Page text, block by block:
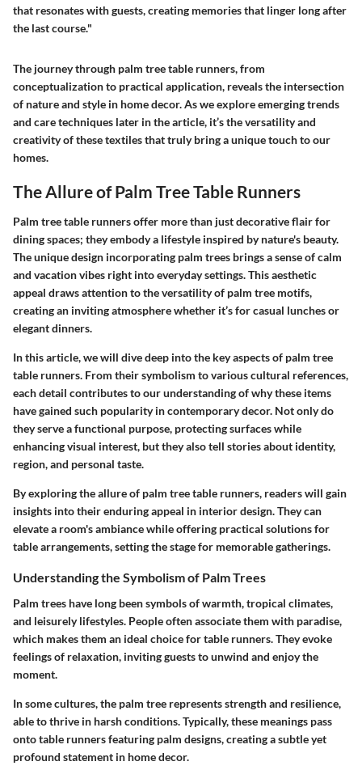
that resonates with guests, creating memories that linger long after
the last course."
The journey through palm tree table runners, from
conceptualization to practical application, reveals the intersection
of nature and style in home decor. As we explore emerging trends
and care techniques later in the article, it’s the versatility and
creativity of these textiles that truly bring a unique touch to our
homes.
The Allure of Palm Tree Table Runners
Palm tree table runners offer more than just decorative flair for
dining spaces; they embody a lifestyle inspired by nature's beauty.
The unique design incorporating palm trees brings a sense of calm
and vacation vibes right into everyday settings. This aesthetic
appeal draws attention to the versatility of palm tree motifs,
creating an inviting atmosphere whether it’s for casual lunches or
elegant dinners.
In this article, we will dive deep into the key aspects of palm tree
table runners. From their symbolism to various cultural references,
each detail contributes to our understanding of why these items
have gained such popularity in contemporary decor. Not only do
they serve a functional purpose, protecting surfaces while
enhancing visual interest, but they also tell stories about identity,
region, and personal taste.
By exploring the allure of palm tree table runners, readers will gain
insights into their enduring appeal in interior design. They can
elevate a room's ambiance while offering practical solutions for
table arrangements, setting the stage for memorable gatherings.
Understanding the Symbolism of Palm Trees
Palm trees have long been symbols of warmth, tropical climates,
and leisurely lifestyles. People often associate them with paradise,
which makes them an ideal choice for table runners. They evoke
feelings of relaxation, inviting guests to unwind and enjoy the
moment.
In some cultures, the palm tree represents strength and resilience,
able to thrive in harsh conditions. Typically, these meanings pass
onto table runners featuring palm designs, creating a subtle yet
profound statement in home decor.